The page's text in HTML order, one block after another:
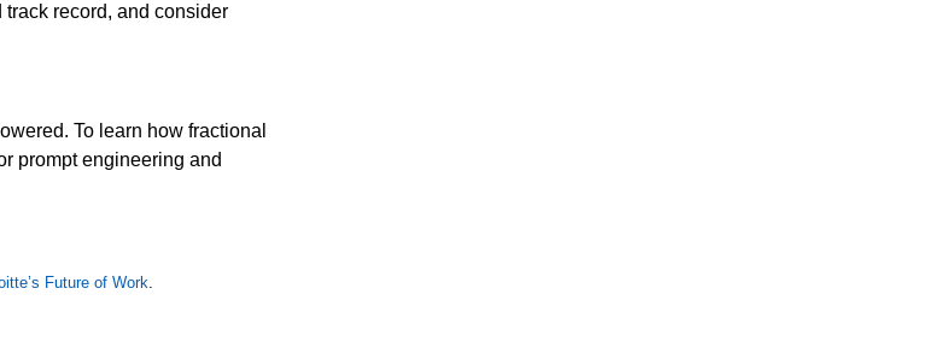
record, and consider
To learn how fractional
prompt engineering and
Future of Work.